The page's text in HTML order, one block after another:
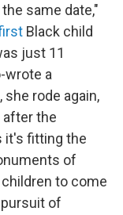
same date,"
Black child
just 11
wrote a
she rode again,
after the
it's fitting the
of
to come
of